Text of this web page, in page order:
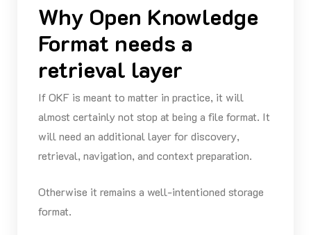
Why Open Knowledge
Format needs a
retrieval layer
If OKF is meant to matter in practice, it will
almost certainly not stop at being a file format. It
will need an additional layer for discovery,
retrieval, navigation, and context preparation.
Otherwise it remains a well-intentioned storage
format.